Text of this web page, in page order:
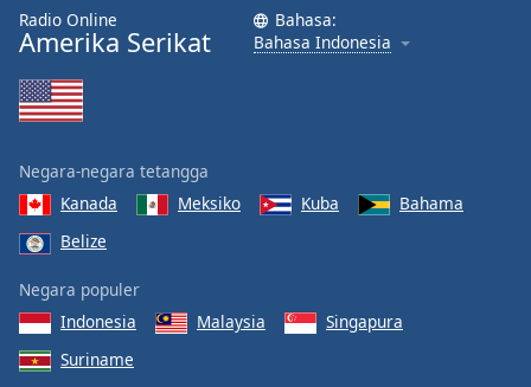
Radio Online
Amerika Serikat
Bahasa:
Bahasa Indonesia
Negara-negara tetangga
Kanada
Meksiko Kuba
Bahama
Belize
Negara populer
Indonesia
Malaysia
Singapura
Suriname